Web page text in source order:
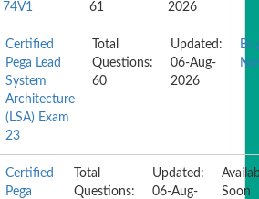
74V1
61
2026
Certified
Pega Lead
System
Architecture
(LSA) Exam
23
Total
Questions:
60
Updated:
06-Aug-
2026
Certified
Pega
Total
Questions:
Updated:
06-Aug-
Soon